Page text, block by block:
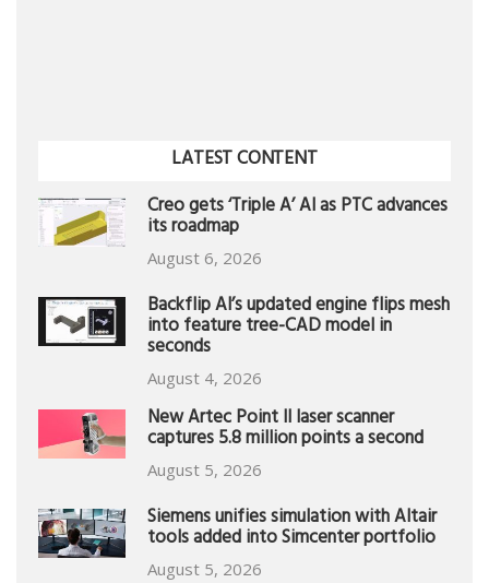
LATEST CONTENT
Creo gets ‘Triple A’ AI as PTC advances
its roadmap
August 6, 2026
Backflip AI’s updated engine flips mesh
into feature tree-CAD model in
seconds
August 4, 2026
New Artec Point II laser scanner
captures 5.8 million points a second
August 5, 2026
Siemens unifies simulation with Altair
tools added into Simcenter portfolio
August 5, 2026